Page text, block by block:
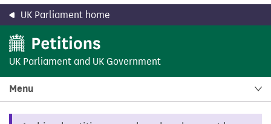
UK Parliament home
UK Parliament and UK Government
Menu